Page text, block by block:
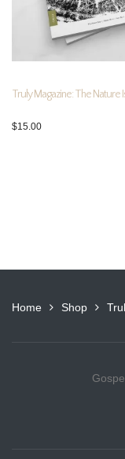
Truly Magazine: The Nature
$15.00
Home Shop